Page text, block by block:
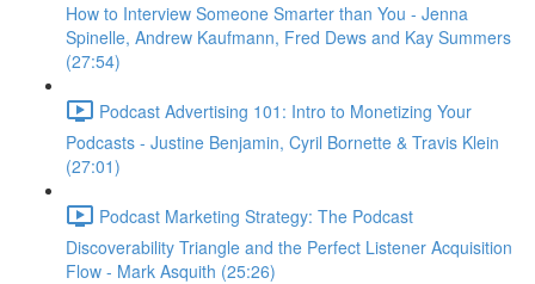
How to Interview Someone Smarter than You - Jenna
Spinelle, Andrew Kaufmann, Fred Dews and Kay Summers
(27:54)
Podcast Advertising 101: Intro to Monetizing Your
Podcasts - Justine Benjamin, Cyril Bornette & Travis Klein
(27:01)
Podcast Marketing Strategy: The Podcast
Discoverability Triangle and the Perfect Listener Acquisition
Flow - Mark Asquith (25:26)